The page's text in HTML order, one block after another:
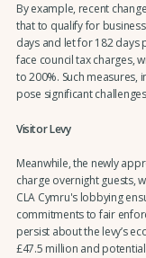
By example, recent
that to qualify for
days and let for 182 days
face council tax charges,
to 200%. Such
pose significant
Visitor Levy
Meanwhile, the newly
charge overnight guests,
CLA Cymru's lobbying
commitments to fair
persist about the levy’s
£47.5 million and